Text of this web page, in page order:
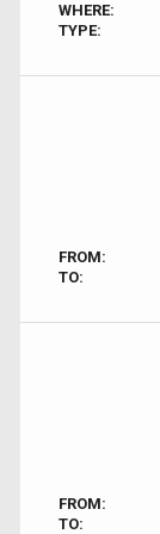
WHERE:
TYPE:
FROM:
TO:
FROM:
TO: